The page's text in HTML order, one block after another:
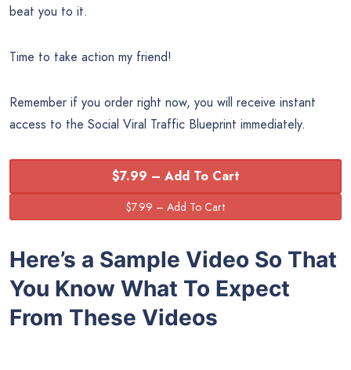
beat you to it.
Time to take action my friend!
Remember if you order right now, you will receive instant
access to the Social Viral Traffic Blueprint immediately.
$7.99 – Add To Cart
Here’s a Sample Video So That
You Know What To Expect
From These Videos